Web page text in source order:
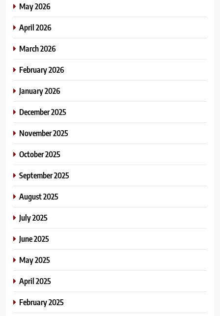
May 2026
April 2026
March 2026
February 2026
January 2026
December 2025
November 2025
October 2025
September 2025
August 2025
July 2025
June 2025
May 2025
April 2025
February 2025